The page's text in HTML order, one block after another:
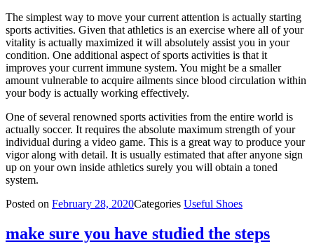
The simplest way to move your current attention is actually starting
sports activities. Given that athletics is an exercise where all of your
vitality is actually maximized it will absolutely assist you in your
condition. One additional aspect of sports activities is that it
improves your current immune system. You might be a smaller
amount vulnerable to acquire ailments since blood circulation within
your body is actually working effectively.
One of several renowned sports activities from the entire world is
actually soccer. It requires the absolute maximum strength of your
individual during a video game. This is a great way to produce your
vigor along with detail. It is usually estimated that after anyone sign
up on your own inside athletics surely you will obtain a toned
system.
Posted on February 28, 2020Categories Useful Shoes
make sure you have studied the steps